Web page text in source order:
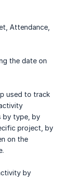
Attendance,
the date on
used to track
by type, by
project, by
on the
by